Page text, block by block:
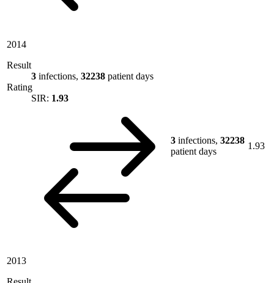
2014
Result
3 infections, 32238 patient days
Rating
SIR: 1.93
3 infections, 32238
patient days
1.93
2013